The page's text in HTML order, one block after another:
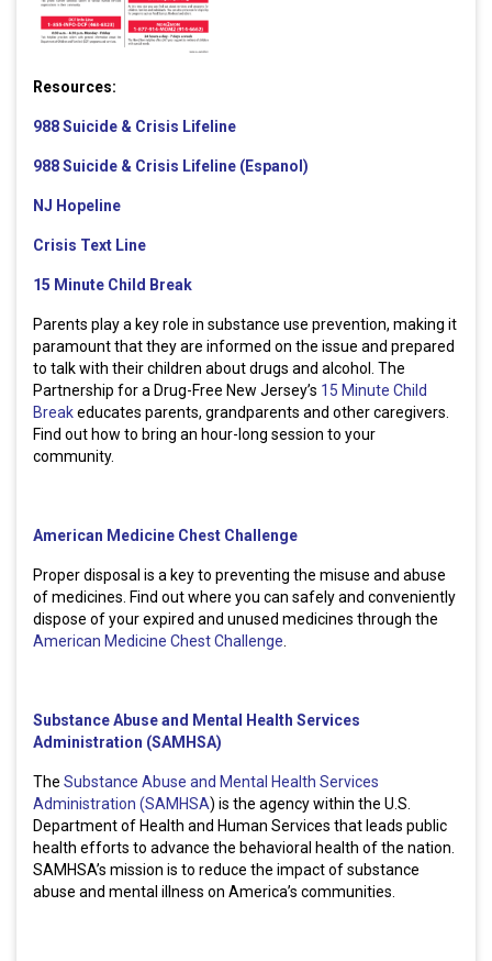
Resources:
988 Suicide & Crisis Lifeline
988 Suicide & Crisis Lifeline (Espanol)
NJ Hopeline
Crisis Text Line
15 Minute Child Break
Parents play a key role in substance use prevention, making it
paramount that they are informed on the issue and prepared
to talk with their children about drugs and alcohol. The
Partnership for a Drug-Free New Jersey’s 15 Minute Child
Breakeducates parents, grandparents and other caregivers.
Find out how to bring an hour-long session to your
community.
American Medicine Chest Challenge
Proper disposal is a key to preventing the misuse and abuse
of medicines. Find out where you can safely and conveniently
dispose of your expired and unused medicines through the
American Medicine Chest Challenge.
Substance Abuse and Mental Health Services
Administration (SAMHSA)
The Substance Abuse and Mental Health Services
Administration (SAMHSA) is the agency within the U.S.
Department of Health and Human Services that leads public
health efforts to advance the behavioral health of the nation.
SAMHSA’s mission is to reduce the impact of substance
abuse and mental illness on America’s communities.